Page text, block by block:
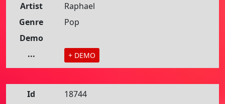
Artist
Raphael
Genre
Pop
Demo
...
+ DEMO
Id
18744